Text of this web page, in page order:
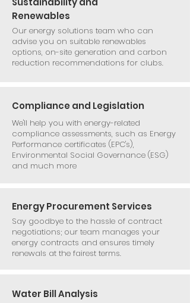
Renewables
Our energy solutions team who can
advise you on suitable renewables
options, on-site generation and carbon
reduction recommendations for clubs.
Compliance and Legislation
We'll help you with energy-related
compliance assessments, such as Energy
Performance certificates (EPC's),
Environmental Social Governance (ESG)
and much more
Energy Procurement Services
Say goodbye to the hassle of contract
negotiations; our team manages your
energy contracts and ensures timely
renewals at the fairest terms.
Water Bill Analysis